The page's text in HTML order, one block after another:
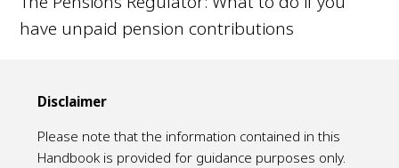
have unpaid pension contributions
Disclaimer
Please note that the information contained in this
Handbook is provided for guidance purposes only.